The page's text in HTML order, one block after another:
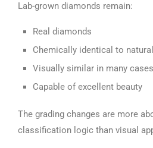
Lab-grown diamonds remain:
Real diamonds
Chemically identical to
Visually similar in many cases
Capable of excellent beauty
The grading changes are more
classification logic than visual